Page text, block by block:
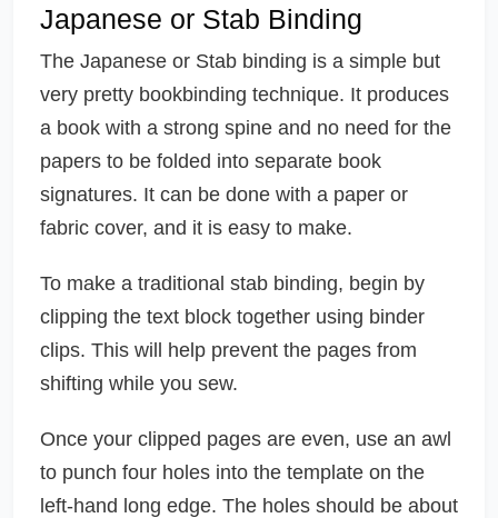
Japanese or Stab Binding
The Japanese or Stab binding is a simple but
very pretty bookbinding technique. It produces
a book with a strong spine and no need for the
papers to be folded into separate book
signatures. It can be done with a paper or
fabric cover, and it is easy to make.
To make a traditional stab binding, begin by
clipping the text block together using binder
clips. This will help prevent the pages from
shifting while you sew.
Once your clipped pages are even, use an awl
to punch four holes into the template on the
left-hand long edge. The holes should be about